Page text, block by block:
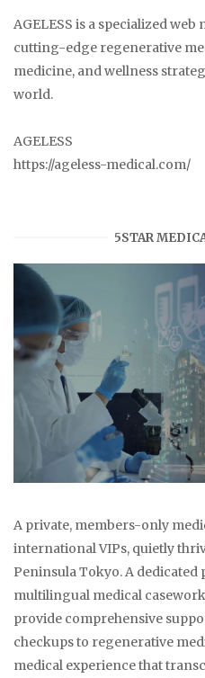
AGELESS is a specialized
cutting-edge regenerative
medicine, and wellness
world.
AGELESS
https://ageless-medical.com/
5STAR
A private, members-only
international VIPs, quietly
Peninsula Tokyo. A dedicated
multilingual medical
provide comprehensive
checkups to regenerative
medical experience that